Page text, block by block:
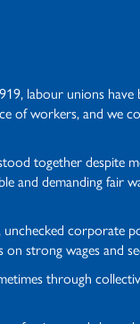
labour unions
of workers, and we
together despite
and demanding fair
unchecked corporate
strong wages and
through